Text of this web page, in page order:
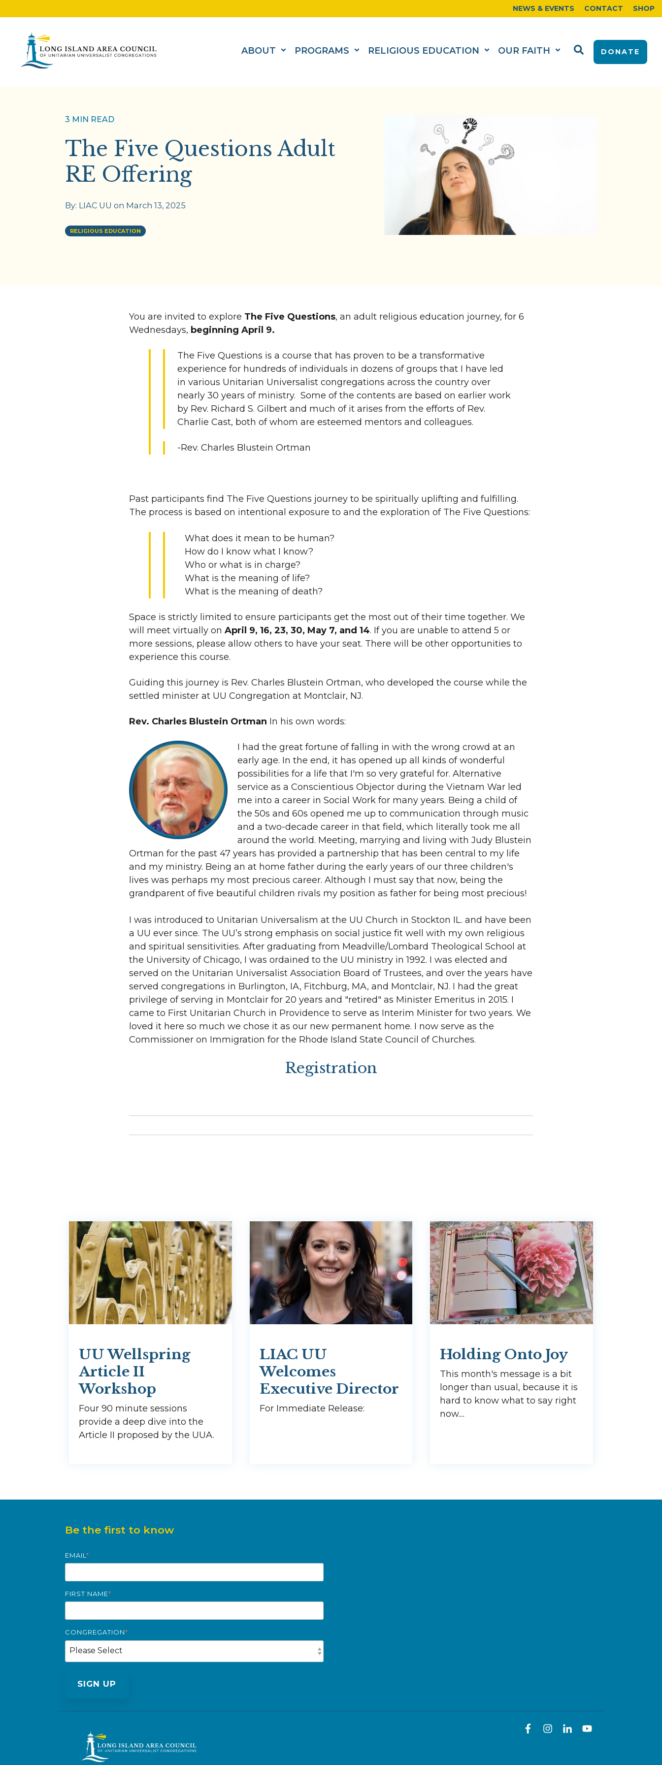
NEWS & EVENTS CONTACT SHOP
DONATE
ABOUT PROGRAMS RELIGIOUS EDUCATION OUR FAITH
3 MIN READ
The Five Questions Adult
RE Offering
By: LIAC UU on March 13, 2025
RELIGIOUS EDUCATION
You are invited to explore The Five Questions, an adult religious education journey, for 6
Wednesdays, beginning April 9.
The Five Questions is a course that has proven to be a transformative
experience for hundreds of individuals in dozens of groups that I have led
in various Unitarian Universalist congregations across the country over
nearly 30 years of ministry. Some of the contents are based on earlier work
by Rev. Richard S. Gilbert and much of it arises from the efforts of Rev.
Charlie Cast, both of whom are esteemed mentors and colleagues.
-Rev. Charles Blustein Ortman
Past participants find The Five Questions journey to be spiritually uplifting and fulfilling.
The process is based on intentional exposure to and the exploration of The Five Questions:
What does it mean to be human?
How do I know what I know?
Who or what is in charge?
What is the meaning of life?
What is the meaning of death?
Space is strictly limited to ensure participants get the most out of their time together. We
will meet virtually on April 9, 16, 23, 30, May 7, and 14. If you are unable to attend 5 or
more sessions, please allow others to have your seat. There will be other opportunities to
experience this course.
Guiding this journey is Rev. Charles Blustein Ortman, who developed the course while the
settled minister at UU Congregation at Montclair, NJ.
Rev. Charles Blustein Ortman In his own words:
I had the great fortune of falling in with the wrong crowd at an
early age. In the end, it has opened up all kinds of wonderful
possibilities for a life that I'm so very grateful for. Alternative
service as a Conscientious Objector during the Vietnam War led
me into a career in Social Work for many years. Being a child of
the 50s and 60s opened me up to communication through music
and a two-decade career in that field, which literally took me all
around the world. Meeting, marrying and living with Judy Blustein
Ortman for the past 47 years has provided a partnership that has been central to my life
and my ministry. Being an at home father during the early years of our three children's
lives was perhaps my most precious career. Although I must say that now, being the
grandparent of five beautiful children rivals my position as father for being most precious!
I was introduced to Unitarian Universalism at the UU Church in Stockton IL. and have been
a UU ever since. The UU’s strong emphasis on social justice fit well with my own religious
and spiritual sensitivities. After graduating from Meadville/Lombard Theological School at
the University of Chicago, I was ordained to the UU ministry in 1992. I was elected and
served on the Unitarian Universalist Association Board of Trustees, and over the years have
served congregations in Burlington, IA, Fitchburg, MA, and Montclair, NJ. I had the great
privilege of serving in Montclair for 20 years and "retired" as Minister Emeritus in 2015. I
came to First Unitarian Church in Providence to serve as Interim Minister for two years. We
loved it here so much we chose it as our new permanent home. I now serve as the
Commissioner on Immigration for the Rhode Island State Council of Churches.
Registration
UU Wellspring
Article II
Workshop
Four 90 minute sessions
provide a deep dive into the
Article II proposed by the UUA.
LIAC UU
Welcomes
Executive Director
For Immediate Release:
Holding Onto Joy
This month's message is a bit
longer than usual, because it is
hard to know what to say right
now....
Be the first to know
EMAIL *
FIRST NAME*
CONGREGATION*